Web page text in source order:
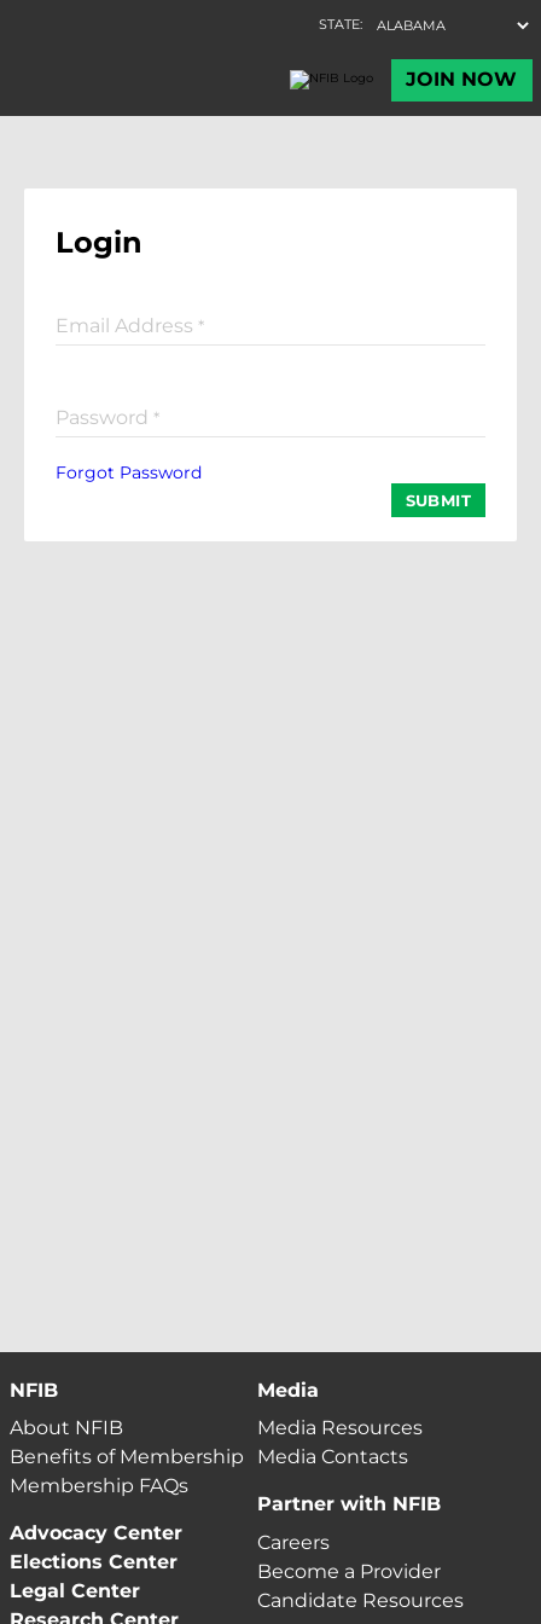
Login
Email Address *
Password *
Forgot Password
SUBMIT